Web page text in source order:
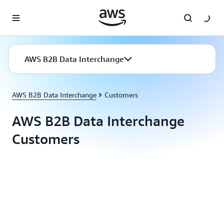
AWS B2B Data Interchange
AWS B2B Data Interchange Customers
AWS B2B Data Interchange
Customers